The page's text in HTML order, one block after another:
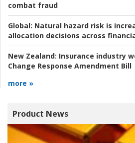
combat fraud
Global: Natural hazard risk is
allocation decisions across
New Zealand: Insurance industry
Change Response Amendment Bill
more »
Product News